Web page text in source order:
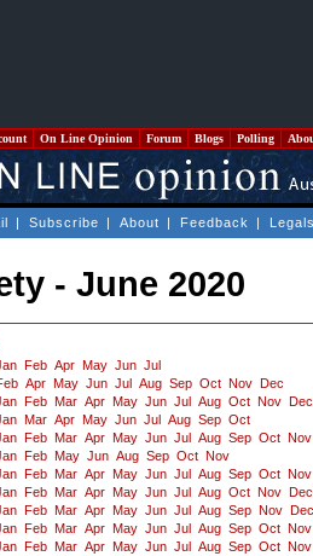
On Line Opinion Forum Blogs Polling
| Subscribe | About | Feedback |
- June 2020
Feb Apr May Jun Jul
Apr May Jun Jul Aug Sep Oct Nov
Dec
Feb Mar Apr May Jun Jul Aug Oct Nov
Dec
Mar Apr May Jun Jul Aug Sep Oct
Feb Mar Apr May Jun Jul Aug Sep Oct Nov
Feb May Jun Aug Sep Oct Nov
Feb Mar Apr May Jun Jul Aug Sep Oct Nov
Feb Mar Apr May Jun Jul Aug Oct Nov
Dec
Feb Mar Apr May Jun Jul Aug Sep Nov
Dec
Feb Mar Apr May Jun Jul Aug Sep Oct Nov
Feb Mar Apr May Jun Jul Aug Sep Oct Nov